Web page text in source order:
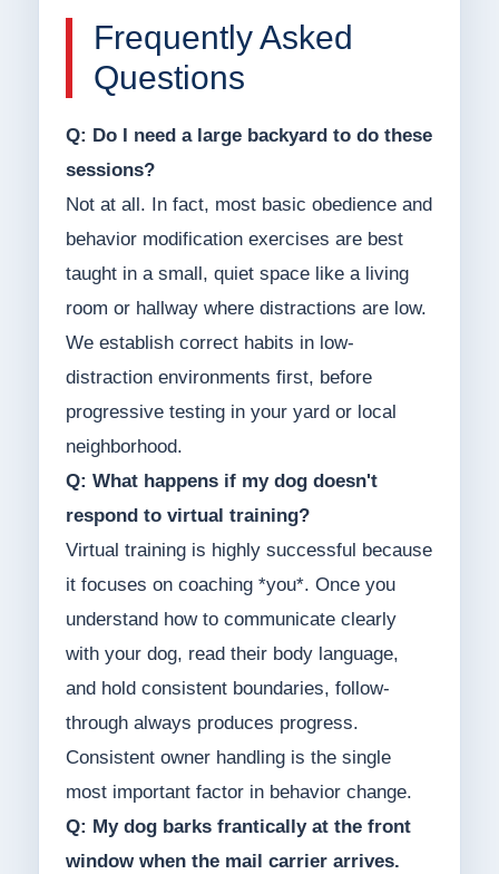
Frequently Asked
Questions
Q: Do I need a large backyard to do these
sessions?
Not at all. In fact, most basic obedience and
behavior modification exercises are best
taught in a small, quiet space like a living
room or hallway where distractions are low.
We establish correct habits in low-
distraction environments first, before
progressive testing in your yard or local
neighborhood.
Q: What happens if my dog doesn't
respond to virtual training?
Virtual training is highly successful because
it focuses on coaching *you*. Once you
understand how to communicate clearly
with your dog, read their body language,
and hold consistent boundaries, follow-
through always produces progress.
Consistent owner handling is the single
most important factor in behavior change.
Q: My dog barks frantically at the front
window when the mail carrier arrives.